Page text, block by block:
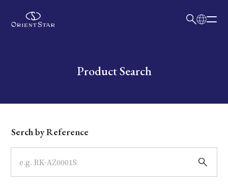
Write your search query hereProduct Search
Dial
Case
Serch by Reference